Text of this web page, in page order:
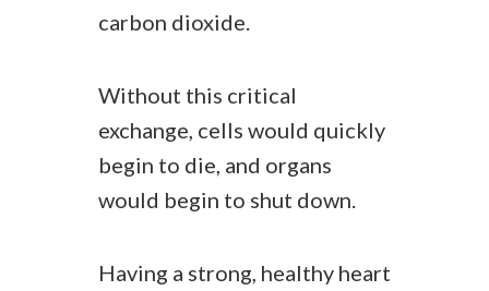
carbon dioxide.
Without this critical
exchange, cells would quickly
begin to die, and organs
would begin to shut down.
Having a strong, healthy heart